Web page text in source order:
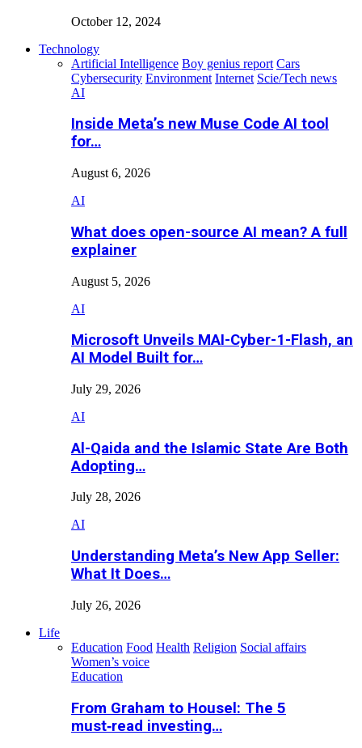
October 12, 2024
Technology
Artificial Intelligence Boy genius report Cars
Cybersecurity Environment Internet Scie/Tech news
AI
Inside Meta’s new Muse Code AI tool
for…
August 6, 2026
AI
What does open-source AI mean? A full
explainer
August 5, 2026
AI
Microsoft Unveils MAI-Cyber-1-Flash, an
AI Model Built for…
July 29, 2026
AI
Al-Qaida and the Islamic State Are Both
Adopting…
July 28, 2026
AI
Understanding Meta’s New App Seller:
What It Does…
July 26, 2026
Life
Education Food Health Religion Social affairs
Women’s voice
Education
From Graham to Housel: The 5
must‑read investing…